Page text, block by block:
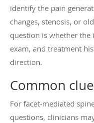
identify the pain
changes, stenosis, or
question is whether the
exam, and treatment
direction.
Common
For facet-mediated
questions, clinicians